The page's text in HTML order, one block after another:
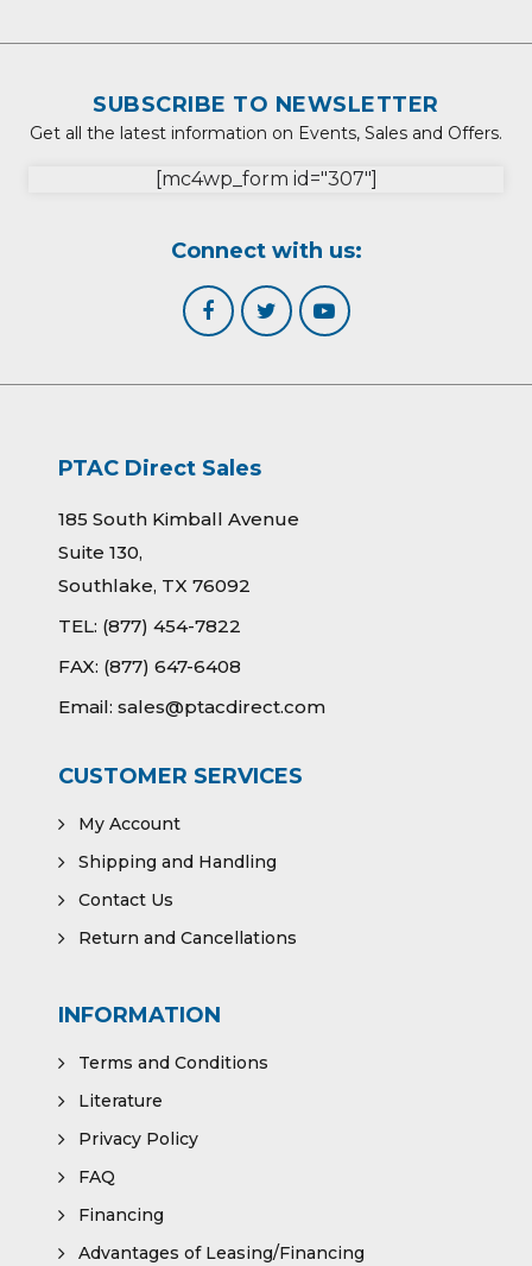
SUBSCRIBE TO NEWSLETTER
Get all the latest information on Events, Sales and Offers.
[mc4wp_form id="307"]
Connect with us:
PTAC Direct Sales
185 South Kimball Avenue
Suite 130,
Southlake, TX 76092
TEL: (877) 454-7822
FAX: (877) 647-6408
Email: sales@ptacdirect.com
CUSTOMER SERVICES
My Account
Shipping and Handling
Contact Us
Return and Cancellations
INFORMATION
Terms and Conditions
Literature
Privacy Policy
FAQ
Financing
Advantages of Leasing/Financing